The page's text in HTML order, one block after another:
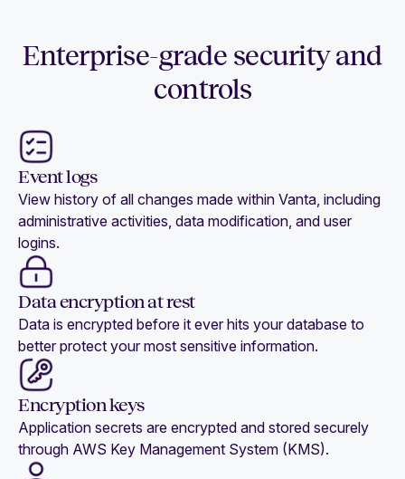
Enterprise-grade security and
controls
Event logs
View history of all changes made within Vanta, including
administrative activities, data modification, and user
logins.
Data encryption at rest
Data is encrypted before it ever hits your database to
better protect your most sensitive information.
Encryption keys
Application secrets are encrypted and stored securely
through AWS Key Management System (KMS).